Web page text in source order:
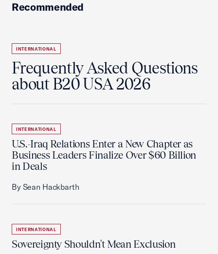
Recommended
INTERNATIONAL
Frequently Asked Questions
about B20 USA 2026
INTERNATIONAL
U.S.-Iraq Relations Enter a New Chapter as
Business Leaders Finalize Over $60 Billion
in Deals
By Sean Hackbarth
INTERNATIONAL
Sovereignty Shouldn't Mean Exclusion